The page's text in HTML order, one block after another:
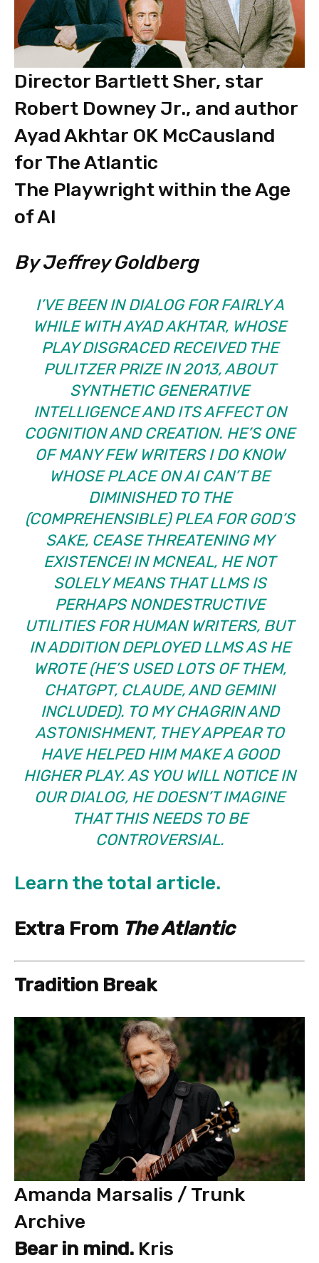
Director Bartlett Sher, star
Robert Downey Jr., and author
Ayad Akhtar OK McCausland
for The Atlantic
The Playwright within the Age
of AI
By Jeffrey Goldberg
I’VE BEEN IN DIALOG FOR FAIRLY A
WHILE WITH AYAD AKHTAR, WHOSE
PLAYDISGRACEDRECEIVED THE
PULITZER PRIZE IN 2013, ABOUT
SYNTHETIC GENERATIVE
INTELLIGENCE AND ITS AFFECT ON
COGNITION AND CREATION. HE’S ONE
OF MANY FEW WRITERS I DO KNOW
WHOSE PLACE ON AI CAN’T BE
DIMINISHED TO THE
(COMPREHENSIBLE) PLEA FOR GOD’S
SAKE, CEASE THREATENING MY
EXISTENCE!INMCNEAL, HE NOT
SOLELY MEANS THAT LLMS IS
PERHAPS NONDESTRUCTIVE
UTILITIES FOR HUMAN WRITERS, BUT
IN ADDITION DEPLOYED LLMS AS HE
WROTE (HE’S USED LOTS OF THEM,
CHATGPT, CLAUDE, AND GEMINI
INCLUDED). TO MY CHAGRIN AND
ASTONISHMENT, THEY APPEAR TO
HAVE HELPED HIM MAKE A GOOD
HIGHER PLAY. AS YOU WILL NOTICE IN
OUR DIALOG, HE DOESN’T IMAGINE
THAT THIS NEEDS TO BE
CONTROVERSIAL.
Learn the total article.
Extra From The Atlantic
Tradition Break
Amanda Marsalis / Trunk
Archive
Bear in mind. Kris